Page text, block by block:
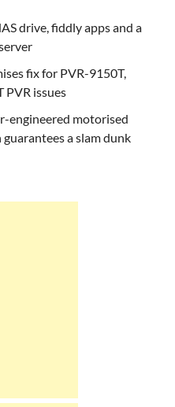
drive, fiddly apps and a
fix for PVR-9150T,
PVR issues
engineered motorised
a slam dunk